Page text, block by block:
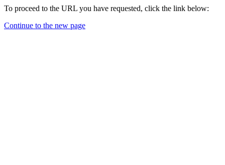
To proceed to the URL you have requested, click the link below:
Continue to the new page